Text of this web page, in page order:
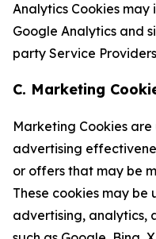
Analytics Cookies may
Google Analytics and
party Service
C. Marketing
Marketing Cookies
advertising
or offers that may be
These cookies may be
advertising, analytics,